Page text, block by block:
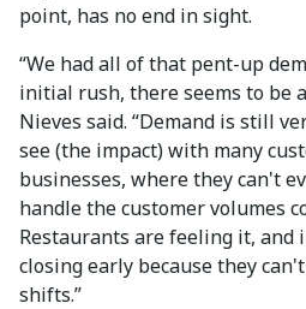
point, has no end in sight.
“We had all of that pent-up
initial rush, there seems to be
Nieves said. “Demand is still
see (the impact) with many
businesses, where they can't
handle the customer volumes
Restaurants are feeling it, and
closing early because they
shifts.”